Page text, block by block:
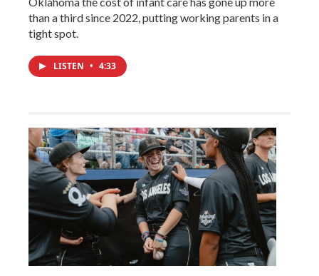
than a third since 2022, putting working parents in a
tight spot.
LISTEN • 4:33